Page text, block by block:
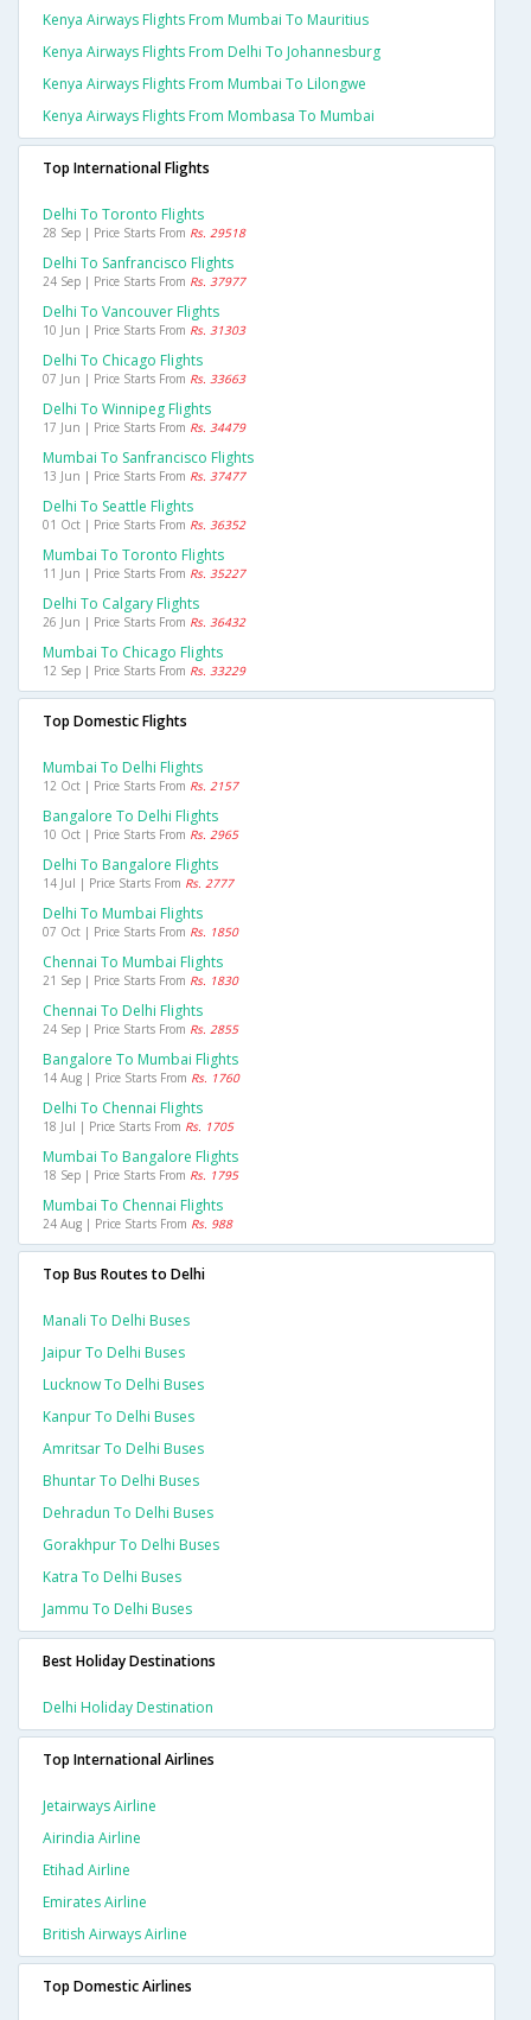
Kenya Airways Flights From Mumbai To Mauritius
Kenya Airways Flights From Delhi To Johannesburg
Kenya Airways Flights From Mumbai To Lilongwe
Kenya Airways Flights From Mombasa To Mumbai
Top International Flights
Delhi To Toronto Flights
28 Sep | Price Starts From Rs. 29518
Delhi To Sanfrancisco Flights
24 Sep | Price Starts From Rs. 37977
Delhi To Vancouver Flights
10 Jun | Price Starts From Rs. 31303
Delhi To Chicago Flights
07 Jun | Price Starts From Rs. 33663
Delhi To Winnipeg Flights
17 Jun | Price Starts From Rs. 34479
Mumbai To Sanfrancisco Flights
13 Jun | Price Starts From Rs. 37477
Delhi To Seattle Flights
01 Oct | Price Starts From Rs. 36352
Mumbai To Toronto Flights
11 Jun | Price Starts From Rs. 35227
Delhi To Calgary Flights
26 Jun | Price Starts From Rs. 36432
Mumbai To Chicago Flights
12 Sep | Price Starts From Rs. 33229
Top Domestic Flights
Mumbai To Delhi Flights
12 Oct | Price Starts From Rs. 2157
Bangalore To Delhi Flights
10 Oct | Price Starts From Rs. 2965
Delhi To Bangalore Flights
14 Jul | Price Starts From Rs. 2777
Delhi To Mumbai Flights
07 Oct | Price Starts From Rs. 1850
Chennai To Mumbai Flights
21 Sep | Price Starts From Rs. 1830
Chennai To Delhi Flights
24 Sep | Price Starts From Rs. 2855
Bangalore To Mumbai Flights
14 Aug | Price Starts From Rs. 1760
Delhi To Chennai Flights
18 Jul | Price Starts From Rs. 1705
Mumbai To Bangalore Flights
18 Sep | Price Starts From Rs. 1795
Mumbai To Chennai Flights
24 Aug | Price Starts From Rs. 988
Top Bus Routes to Delhi
Manali To Delhi Buses
Jaipur To Delhi Buses
Lucknow To Delhi Buses
Kanpur To Delhi Buses
Amritsar To Delhi Buses
Bhuntar To Delhi Buses
Dehradun To Delhi Buses
Gorakhpur To Delhi Buses
Katra To Delhi Buses
Jammu To Delhi Buses
Best Holiday Destinations
Delhi Holiday Destination
Top International Airlines
Jetairways Airline
Airindia Airline
Etihad Airline
Emirates Airline
British Airways Airline
Top Domestic Airlines